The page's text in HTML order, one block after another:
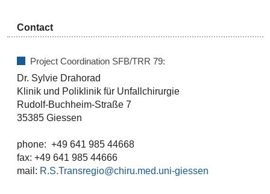
Contact
Project Coordination SFB/TRR 79:
Dr. Sylvie Drahorad
Klinik und Poliklinik für Unfallchirurgie
Rudolf-Buchheim-Straße 7
35385 Giessen
phone: +49 641 985 44668
fax: +49 641 985 44666
mail: R.S.Transregio@chiru.med.uni-giessen